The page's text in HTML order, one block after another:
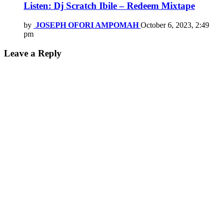
Listen: Dj Scratch Ibile – Redeem Mixtape
by JOSEPH OFORI AMPOMAH October 6, 2023, 2:49
pm
Leave a Reply